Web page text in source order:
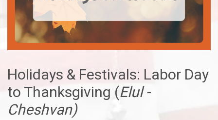
Holidays & Festivals: Labor Day
to Thanksgiving (Elul -
Cheshvan)